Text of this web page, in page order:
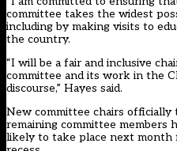
committee takes the widest
including by making visits to
the country.
“I will be a fair and inclusive
committee and its work in the
discourse,” Hayes said.
New committee chairs officially
remaining committee members
likely to take place next